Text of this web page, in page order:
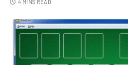
4 MINS READ